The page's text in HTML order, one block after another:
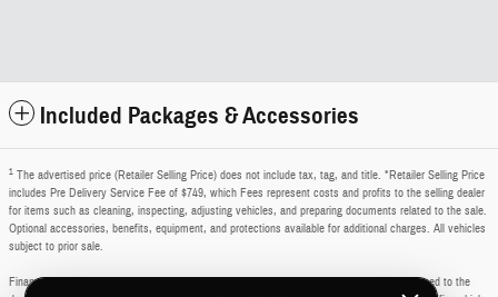
Included Packages & Accessories
1 The advertised price (Retailer Selling Price) does not include tax, tag, and title. *Retailer Selling Price
includes Pre Delivery Service Fee of $749, which Fees represent costs and profits to the selling dealer
for items such as cleaning, inspecting, adjusting vehicles, and preparing documents related to the sale.
Optional accessories, benefits, equipment, and protections available for additional charges. All vehicles
subject to prior sale.
Financing subject to third party lender approval. All rebates and incentives are to be assigned to the